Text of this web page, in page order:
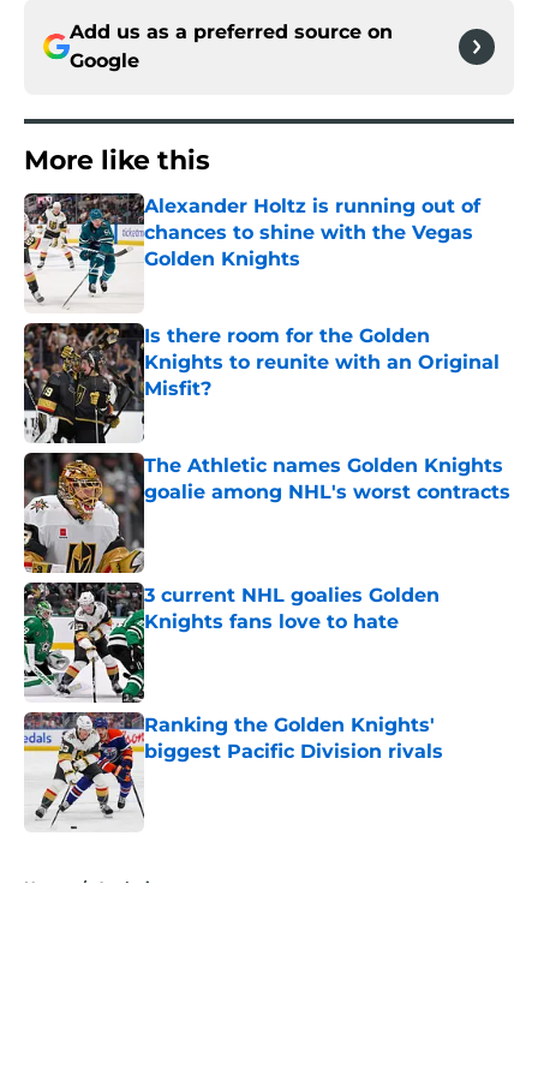
Add us as a preferred source on
Google
More like this
Alexander Holtz is running out of
chances to shine with the Vegas
Golden Knights
Is there room for the Golden
Knights to reunite with an Original
Misfit?
Published by on Invalid Date
The Athletic names Golden Knights
goalie among NHL's worst contracts
3 current NHL goalies Golden
Knights fans love to hate
Published by on Invalid Date
Ranking the Golden Knights'
biggest Pacific Division rivals
Home / Analysis